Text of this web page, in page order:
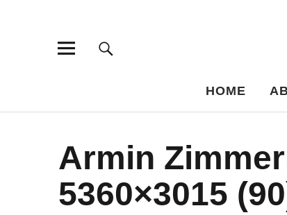
Bar-
HOME
Armin
5360×3015